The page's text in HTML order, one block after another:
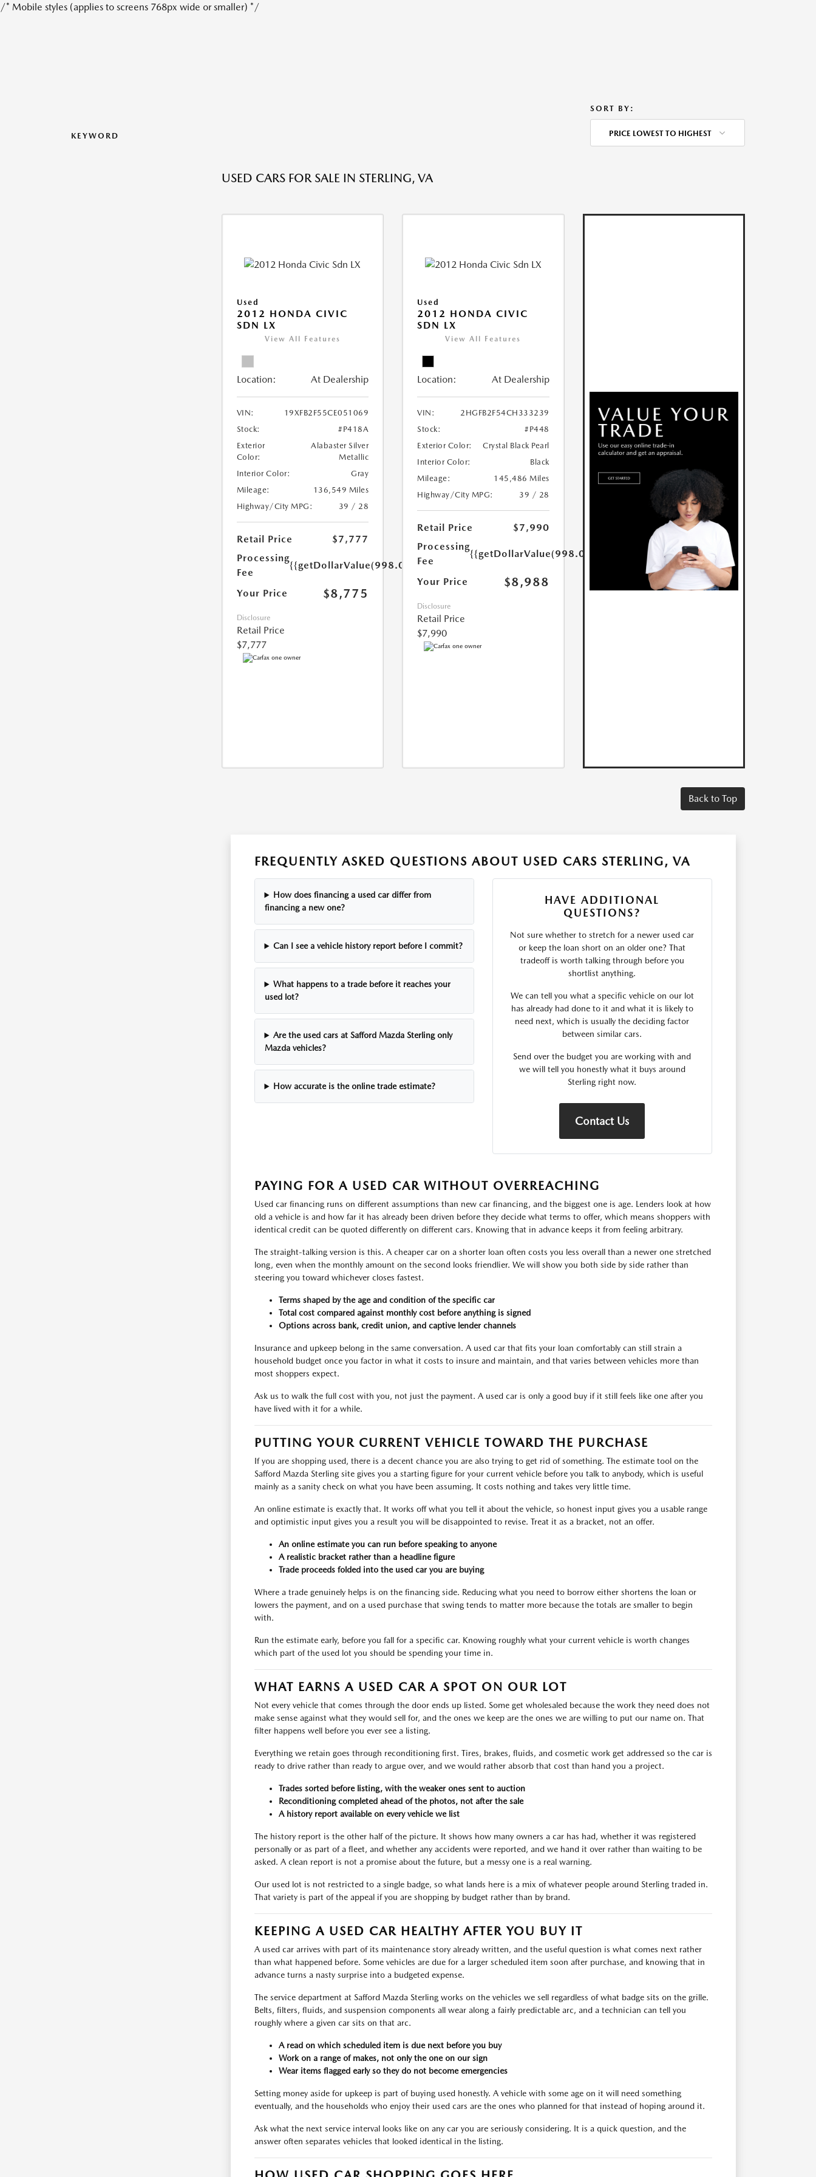
/* Mobile styles (applies to screens 768px wide or smaller) */
KEYWORD
SORT BY:
PRICE LOWEST TO HIGHEST
USED CARS FOR SALE IN STERLING, VA
Used
2012 HONDA CIVIC
SDN LX
View All Features
Location: At Dealership
VIN:
19XFB2F55CE051069
Stock:
#P418A
Exterior
Color:
Alabaster Silver
Metallic
Interior Color:
Gray
Mileage:
136,549 Miles
Highway/City MPG:
39 / 28
Retail Price
$7,777
Processing
Fee
{{getDollarValue(998.0)}}
Your Price $8,775
Disclosure
Retail Price
$7,777
Used
2012 HONDA CIVIC
SDN LX
View All Features
Location: At Dealership
VIN:
2HGFB2F54CH333239
Stock:
#P448
Exterior Color:
Crystal Black Pearl
Interior Color:
Black
Mileage:
145,486 Miles
Highway/City MPG:
39 / 28
Retail Price
$7,990
Processing
Fee
{{getDollarValue(998.0)}}
Your Price $8,988
Disclosure
Retail Price
$7,990
Back to Top
FREQUENTLY ASKED QUESTIONS ABOUT USED CARS STERLING, VA
How does financing a used car differ from
financing a new one?
Can I see a vehicle history report before I commit?
What happens to a trade before it reaches your
used lot?
Are the used cars at Safford Mazda Sterling only
Mazda vehicles?
How accurate is the online trade estimate?
HAVE ADDITIONAL
QUESTIONS?
Not sure whether to stretch for a newer used car
or keep the loan short on an older one? That
tradeoff is worth talking through before you
shortlist anything.
We can tell you what a specific vehicle on our lot
has already had done to it and what it is likely to
need next, which is usually the deciding factor
between similar cars.
Send over the budget you are working with and
we will tell you honestly what it buys around
Sterling right now.
Contact Us
PAYING FOR A USED CAR WITHOUT OVERREACHING
Used car financing runs on different assumptions than new car financing, and the biggest one is age. Lenders look at how
old a vehicle is and how far it has already been driven before they decide what terms to offer, which means shoppers with
identical credit can be quoted differently on different cars. Knowing that in advance keeps it from feeling arbitrary.
The straight-talking version is this. A cheaper car on a shorter loan often costs you less overall than a newer one stretched
long, even when the monthly amount on the second looks friendlier. We will show you both side by side rather than
steering you toward whichever closes fastest.
Terms shaped by the age and condition of the specific car
Total cost compared against monthly cost before anything is signed
Options across bank, credit union, and captive lender channels
Insurance and upkeep belong in the same conversation. A used car that fits your loan comfortably can still strain a
household budget once you factor in what it costs to insure and maintain, and that varies between vehicles more than
most shoppers expect.
Ask us to walk the full cost with you, not just the payment. A used car is only a good buy if it still feels like one after you
have lived with it for a while.
PUTTING YOUR CURRENT VEHICLE TOWARD THE PURCHASE
If you are shopping used, there is a decent chance you are also trying to get rid of something. The estimate tool on the
Safford Mazda Sterling site gives you a starting figure for your current vehicle before you talk to anybody, which is useful
mainly as a sanity check on what you have been assuming. It costs nothing and takes very little time.
An online estimate is exactly that. It works off what you tell it about the vehicle, so honest input gives you a usable range
and optimistic input gives you a result you will be disappointed to revise. Treat it as a bracket, not an offer.
An online estimate you can run before speaking to anyone
A realistic bracket rather than a headline figure
Trade proceeds folded into the used car you are buying
Where a trade genuinely helps is on the financing side. Reducing what you need to borrow either shortens the loan or
lowers the payment, and on a used purchase that swing tends to matter more because the totals are smaller to begin
with.
Run the estimate early, before you fall for a specific car. Knowing roughly what your current vehicle is worth changes
which part of the used lot you should be spending your time in.
WHAT EARNS A USED CAR A SPOT ON OUR LOT
Not every vehicle that comes through the door ends up listed. Some get wholesaled because the work they need does not
make sense against what they would sell for, and the ones we keep are the ones we are willing to put our name on. That
filter happens well before you ever see a listing.
Everything we retain goes through reconditioning first. Tires, brakes, fluids, and cosmetic work get addressed so the car is
ready to drive rather than ready to argue over, and we would rather absorb that cost than hand you a project.
Trades sorted before listing, with the weaker ones sent to auction
Reconditioning completed ahead of the photos, not after the sale
A history report available on every vehicle we list
The history report is the other half of the picture. It shows how many owners a car has had, whether it was registered
personally or as part of a fleet, and whether any accidents were reported, and we hand it over rather than waiting to be
asked. A clean report is not a promise about the future, but a messy one is a real warning.
Our used lot is not restricted to a single badge, so what lands here is a mix of whatever people around Sterling traded in.
That variety is part of the appeal if you are shopping by budget rather than by brand.
KEEPING A USED CAR HEALTHY AFTER YOU BUY IT
A used car arrives with part of its maintenance story already written, and the useful question is what comes next rather
than what happened before. Some vehicles are due for a larger scheduled item soon after purchase, and knowing that in
advance turns a nasty surprise into a budgeted expense.
The service department at Safford Mazda Sterling works on the vehicles we sell regardless of what badge sits on the grille.
Belts, filters, fluids, and suspension components all wear along a fairly predictable arc, and a technician can tell you
roughly where a given car sits on that arc.
A read on which scheduled item is due next before you buy
Work on a range of makes, not only the one on our sign
Wear items flagged early so they do not become emergencies
Setting money aside for upkeep is part of buying used honestly. A vehicle with some age on it will need something
eventually, and the households who enjoy their used cars are the ones who planned for that instead of hoping around it.
Ask what the next service interval looks like on any car you are seriously considering. It is a quick question, and the
answer often separates vehicles that looked identical in the listing.